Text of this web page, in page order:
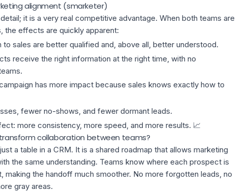
alignment (smarketer)
it is a very real competitive advantage. When both teams are
the effects are quickly apparent:
to sales are better qualified and, above all, better understood.
receive the right information at the right time, with no
has more impact because sales knows exactly how to
fewer no-shows, and fewer dormant leads.
more consistency, more speed, and more results. 📈
collaboration between teams?
a table in a CRM. It is a shared roadmap that allows marketing
the same understanding. Teams know where each prospect is
making the handoff much smoother. No more forgotten leads, no
gray areas.